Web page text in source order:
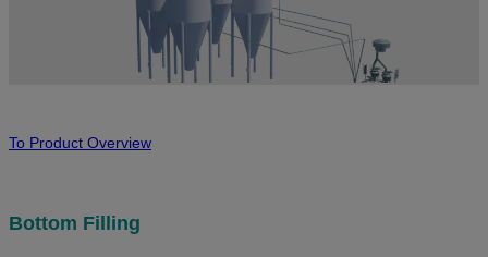
To Product Overview
Bottom Filling